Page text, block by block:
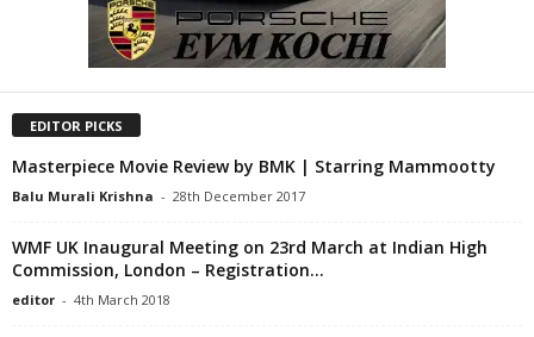
EDITOR PICKS
Masterpiece Movie Review by BMK | Starring Mammootty
Balu Murali Krishna - 28th December 2017
WMF UK Inaugural Meeting on 23rd March at Indian High
Commission, London – Registration...
editor - 4th March 2018